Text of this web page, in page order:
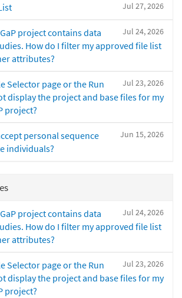
Jul 27, 2026
Jul 24, 2026
project contains data
How do I filter my approved file list
attributes?
Jul 23, 2026
Selector page or the Run
display the project and base files for my
project?
Jun 15, 2026
personal sequence
individuals?
Jul 24, 2026
project contains data
How do I filter my approved file list
attributes?
Jul 23, 2026
Selector page or the Run
display the project and base files for my
project?